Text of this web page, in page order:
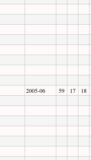
2005-06 59 17 18